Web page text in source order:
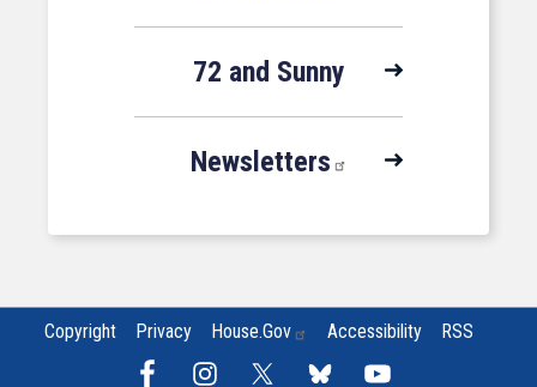
72 and Sunny
Newsletters
Copyright Privacy House.gov Accessibility RSS